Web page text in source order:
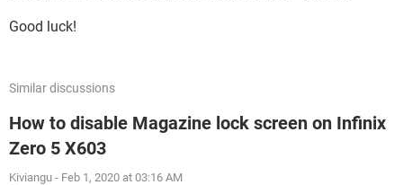
Good luck!
Similar discussions
How to disable Magazine lock screen on Infinix
Zero 5 X603
Kiviangu - Feb 1, 2020 at 03:16 AM